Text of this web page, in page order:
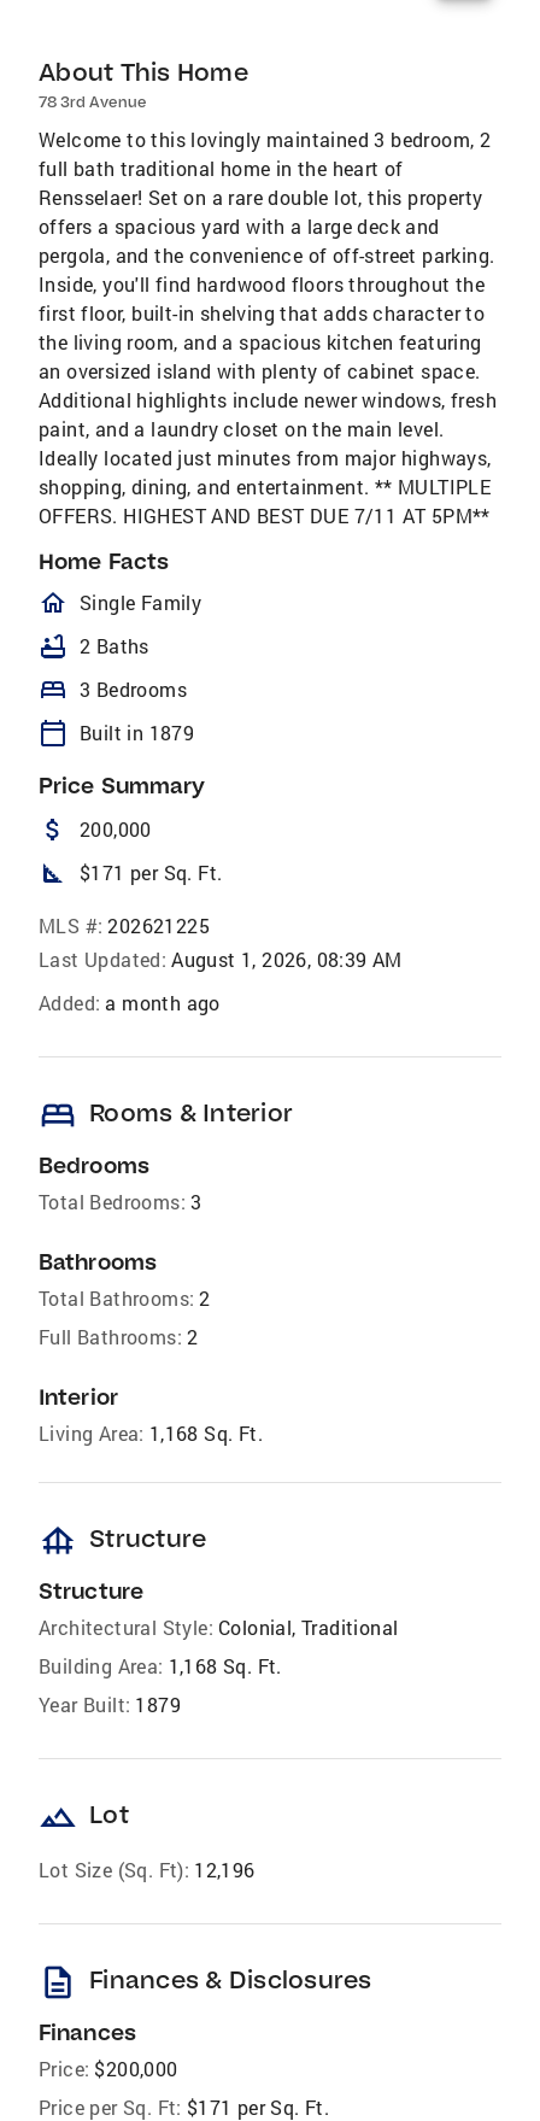
About This Home
78 3rd Avenue
Welcome to this lovingly maintained 3 bedroom, 2
full bath traditional home in the heart of
Rensselaer! Set on a rare double lot, this property
offers a spacious yard with a large deck and
pergola, and the convenience of off-street parking.
Inside, you'll find hardwood floors throughout the
first floor, built-in shelving that adds character to
the living room, and a spacious kitchen featuring
an oversized island with plenty of cabinet space.
Additional highlights include newer windows, fresh
paint, and a laundry closet on the main level.
Ideally located just minutes from major highways,
shopping, dining, and entertainment. ** MULTIPLE
OFFERS. HIGHEST AND BEST DUE 7/11 AT 5PM**
Home Facts
homeOutlined
Single Family
bathtub 2 Baths
bed 3 Bedrooms
calendar_today Built in 1879
Price Summary
attach_money 200,000
square_foot $171 per Sq. Ft.
MLS #: 202621225
Last Updated: August 1, 2026, 08:39 AM
Added: a month ago
bed Rooms & Interior
Bedrooms
Total Bedrooms: 3
Bathrooms
Total Bathrooms: 2
Full Bathrooms: 2
Interior
Living Area: 1,168 Sq. Ft.
foundation Structure
Structure
Architectural Style: Colonial, Traditional
Building Area: 1,168 Sq. Ft.
Year Built: 1879
landscape Lot
Lot Size (Sq. Ft): 12,196
description Finances & Disclosures
Finances
Price: $200,000
Price per Sq. Ft: $171 per Sq. Ft.